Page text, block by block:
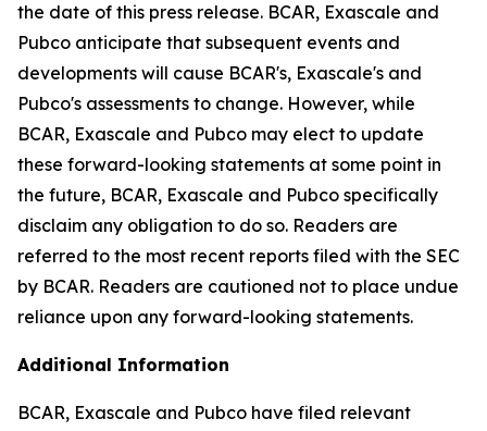
the date of this press release. BCAR, Exascale and
Pubco anticipate that subsequent events and
developments will cause BCAR's, Exascale's and
Pubco's assessments to change. However, while
BCAR, Exascale and Pubco may elect to update
these forward-looking statements at some point in
the future, BCAR, Exascale and Pubco specifically
disclaim any obligation to do so. Readers are
referred to the most recent reports filed with the SEC
by BCAR. Readers are cautioned not to place undue
reliance upon any forward-looking statements.
Additional Information
BCAR, Exascale and Pubco have filed relevant